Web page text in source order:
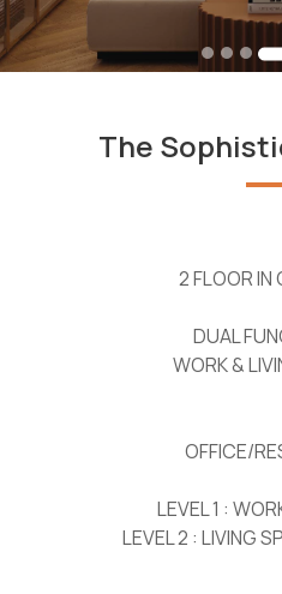
The
2 FLOOR IN
DUAL
WORK &
OFFICE/
LEVEL 1 :
LEVEL 2 : LIVING